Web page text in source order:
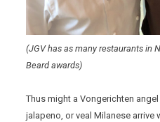
(JGV has as many restaurants in
Beard awards)
Thus might a Vongerichten
jalapeno, or veal Milanese arrive